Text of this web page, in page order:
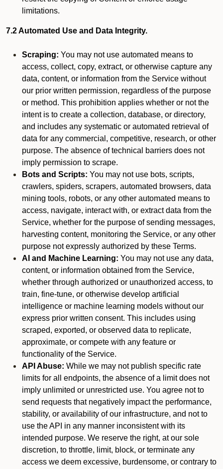
limitations.
7.2 Automated Use and Data Integrity.
Scraping: You may not use automated means to
access, collect, copy, extract, or otherwise capture any
data, content, or information from the Service without
our prior written permission, regardless of the purpose
or method. This prohibition applies whether or not the
intent is to create a collection, database, or directory,
and includes any systematic or automated retrieval of
data for any commercial, competitive, research, or other
purpose. The absence of technical barriers does not
imply permission to scrape.
Bots and Scripts: You may not use bots, scripts,
crawlers, spiders, scrapers, automated browsers, data
mining tools, robots, or any other automated means to
access, navigate, interact with, or extract data from the
Service, whether for the purpose of sending messages,
harvesting content, monitoring the Service, or any other
purpose not expressly authorized by these Terms.
AI and Machine Learning: You may not use any data,
content, or information obtained from the Service,
whether through authorized or unauthorized access, to
train, fine-tune, or otherwise develop artificial
intelligence or machine learning models without our
express prior written consent. This includes using
scraped, exported, or observed data to replicate,
approximate, or compete with any feature or
functionality of the Service.
API Abuse: While we may not publish specific rate
limits for all endpoints, the absence of a limit does not
imply unlimited or unrestricted use. You agree not to
send requests that negatively impact the performance,
stability, or availability of our infrastructure, and not to
use the API in any manner inconsistent with its
intended purpose. We reserve the right, at our sole
discretion, to throttle, limit, block, or terminate any
access we deem excessive, burdensome, or contrary to